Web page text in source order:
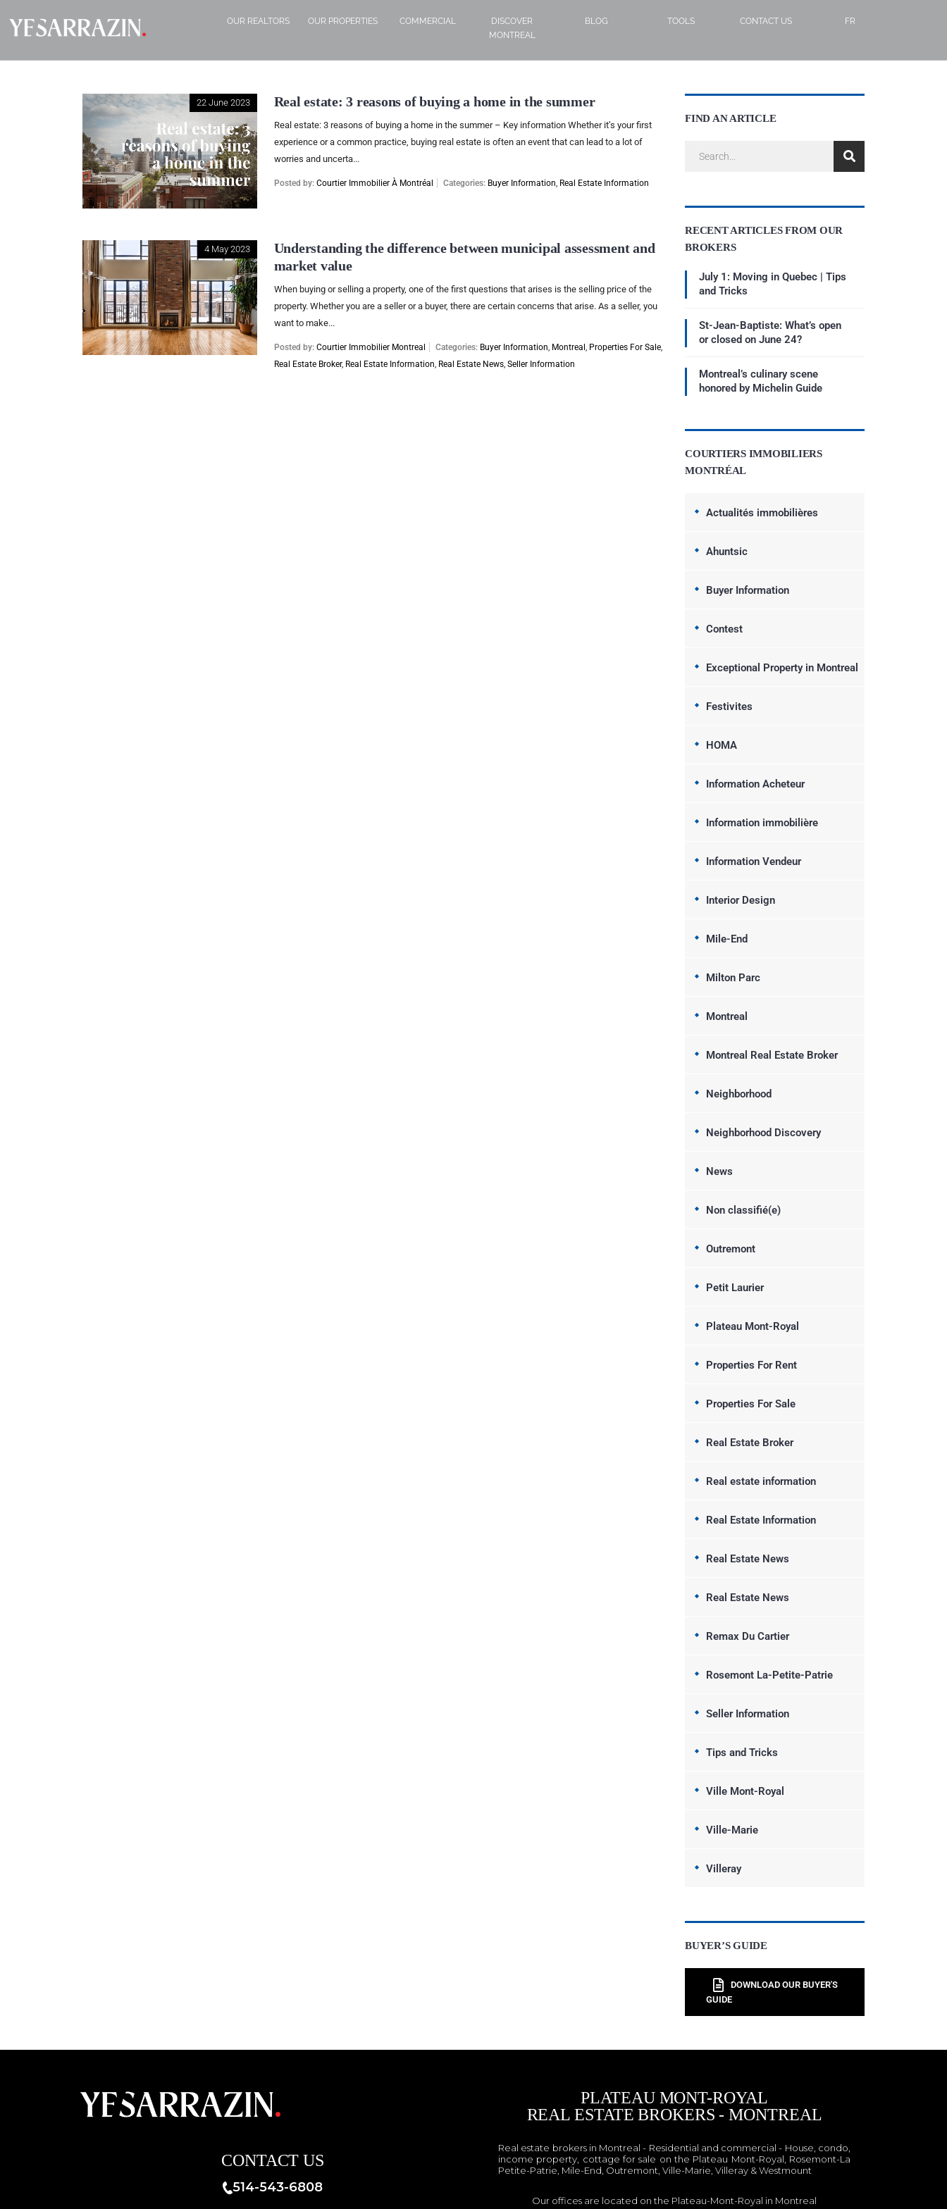
OUR REALTORS OUR PROPERTIES COMMERCIAL
DISCOVER
MONTREAL
BLOG TOOLS CONTACT US FR
22 June 2023 Real estate: 3 reasons of buying a home in the summer
Real estate: 3 reasons of buying a home in the summer – Key information Whether it’s your first
experience or a common practice, buying real estate is often an event that can lead to a lot of
worries and uncerta...
Posted by: Courtier Immobilier À Montréal Categories: Buyer Information, Real Estate Information
4 May 2023
Understanding the difference between municipal assessment and
market value
When buying or selling a property, one of the first questions that arises is the selling price of the
property. Whether you are a seller or a buyer, there are certain concerns that arise. As a seller, you
want to make...
Posted by: Courtier Immobilier Montreal Categories: Buyer Information, Montreal , Properties For Sale,
Real Estate Broker, Real Estate Information, Real Estate News, Seller Information
FIND AN ARTICLE
RECENT ARTICLES FROM OUR
BROKERS
July 1: Moving in Quebec | Tips
and Tricks
St-Jean-Baptiste: What’s open
or closed on June 24?
Montreal’s culinary scene
honored by Michelin Guide
COURTIERS IMMOBILIERS
MONTRÉAL
Actualités immobilières
Ahuntsic
Buyer Information
Contest
Exceptional Property in Montreal
Festivites
HOMA
Information Acheteur
Information immobilière
Information Vendeur
Interior Design
Mile-End
Milton Parc
Montreal
Montreal Real Estate Broker
Neighborhood
Neighborhood Discovery
News
Non classifié(e)
Outremont
Petit Laurier
Plateau Mont-Royal
Properties For Rent
Properties For Sale
Real Estate Broker
Real estate information
Real Estate Information
Real Estate News
Real Estate News
Remax Du Cartier
Rosemont La-Petite-Patrie
Seller Information
Tips and Tricks
Ville Mont-Royal
Ville-Marie
Villeray
BUYER’S GUIDE
DOWNLOAD OUR BUYER'S
GUIDE
CONTACT US
514-543-6808
PLATEAU MONT-ROYAL
REAL ESTATE BROKERS - MONTREAL
Real estate brokers in Montreal - Residential and commercial - House, condo,
income property, cottage for sale on the Plateau Mont-Royal, Rosemont-La
Petite-Patrie, Mile-End, Outremont, Ville-Marie, Villeray & Westmount
Our offices are located on the Plateau-Mont-Royal in Montreal